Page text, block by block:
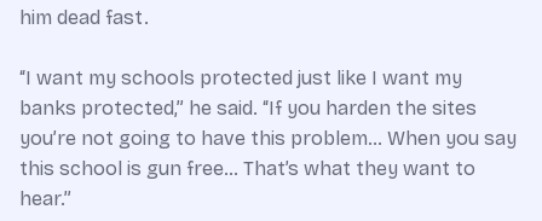
him dead fast.
“I want my schools protected just like I want my
banks protected,” he said. “If you harden the sites
you’re not going to have this problem… When you say
this school is gun free… That’s what they want to
hear.”